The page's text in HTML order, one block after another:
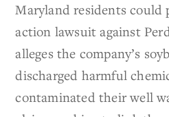
Maryland residents could
action lawsuit against
alleges the company’s
discharged harmful
contaminated their well